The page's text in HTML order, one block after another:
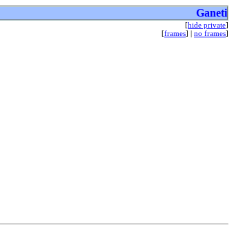
Ganeti
[hide private]
[frames] | no frames]